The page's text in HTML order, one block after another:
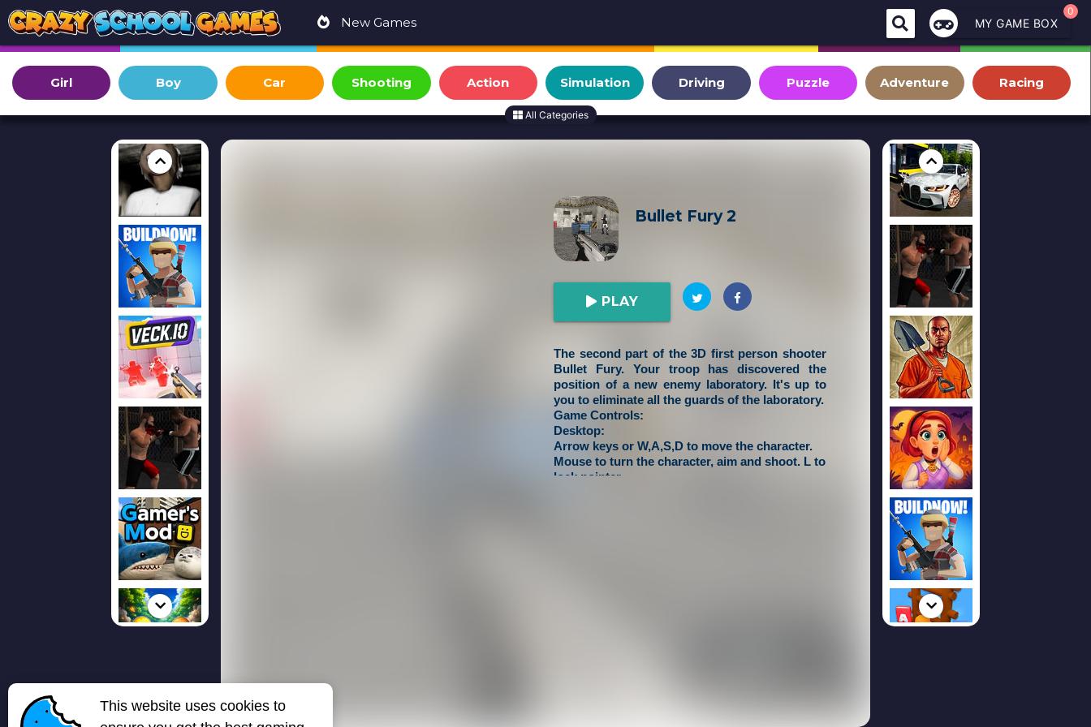
New Games MY GAME BOX
0
Girl Boy Car Shooting Action Simulation Driving Puzzle Adventure Racing
All Categories
Bullet Fury 2
PLAY
The second part of the 3D first person shooter
Bullet Fury. Your troop has discovered the
position of a new enemy laboratory. It's up to
you to eliminate all the guards of the laboratory.
Game Controls:
Desktop:
Arrow keys or W,A,S,D to move the character.
Mouse to turn the character, aim and shoot. L to
lock pointer.
This website uses cookies to